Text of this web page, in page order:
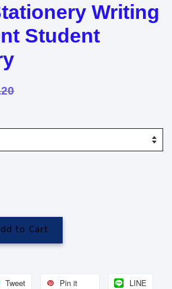
Writing
Student
to Cart
Tweet Pin it LINE